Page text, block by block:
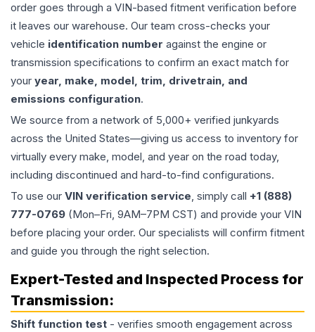
order goes through a VIN-based fitment verification before
it leaves our warehouse. Our team cross-checks your
vehicle identification number against the engine or
transmission specifications to confirm an exact match for
your year, make, model, trim, drivetrain, and
emissions configuration.
We source from a network of 5,000+ verified junkyards
across the United States—giving us access to inventory for
virtually every make, model, and year on the road today,
including discontinued and hard-to-find configurations.
To use our VIN verification service, simply call +1 (888)
777-0769 (Mon–Fri, 9AM–7PM CST) and provide your VIN
before placing your order. Our specialists will confirm fitment
and guide you through the right selection.
Expert-Tested and Inspected Process for
Transmission:
Shift function test - verifies smooth engagement across